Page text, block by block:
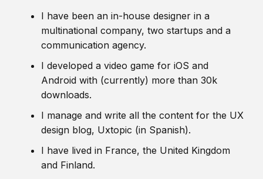
I have been an in-house designer in a
multinational company, two startups and a
communication agency.
I developed a video game for iOS and
Android with (currently) more than 30k
downloads.
I manage and write all the content for the UX
design blog, Uxtopic (in Spanish).
I have lived in France, the United Kingdom
and Finland.